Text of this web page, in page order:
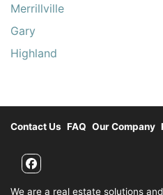
Merrillville
Gary
Highland
Contact Us FAQ Our Company
Facebook
We are a real estate solutions